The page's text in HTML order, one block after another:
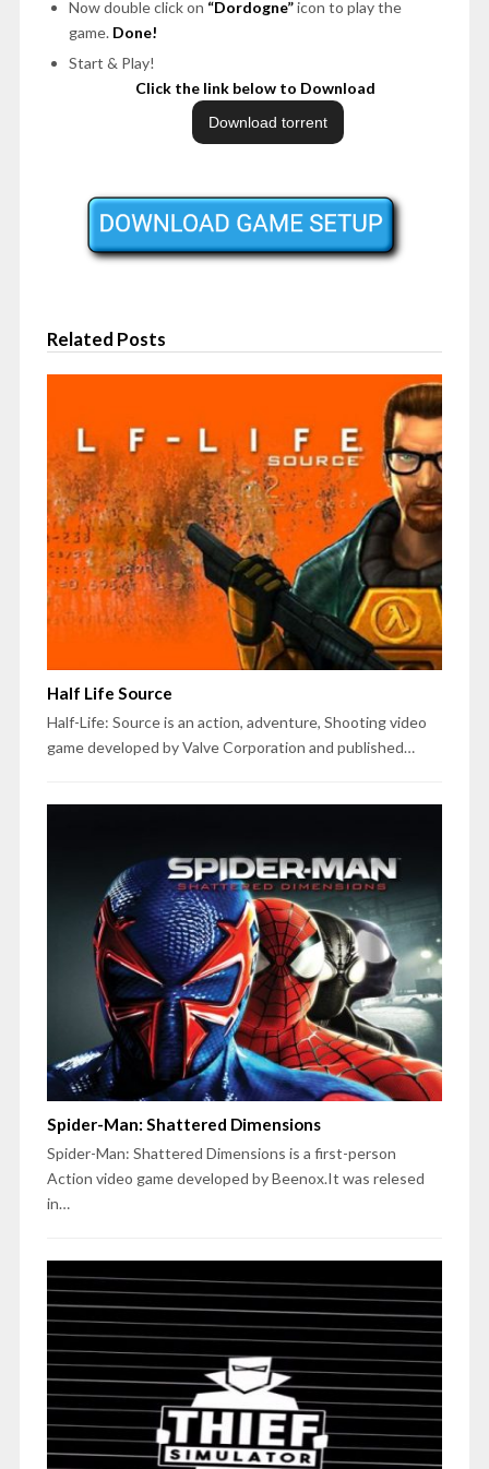
Now double click on “Dordogne”icon to play the
game. Done!
Start & Play!
Click the link below to Download
Related Posts
Half Life Source
Half-Life: Source is an action, adventure, Shooting video
game developed by Valve Corporation and published…
Spider-Man: Shattered Dimensions
Spider-Man: Shattered Dimensions is a first-person
Action video game developed by Beenox.It was relesed
in…